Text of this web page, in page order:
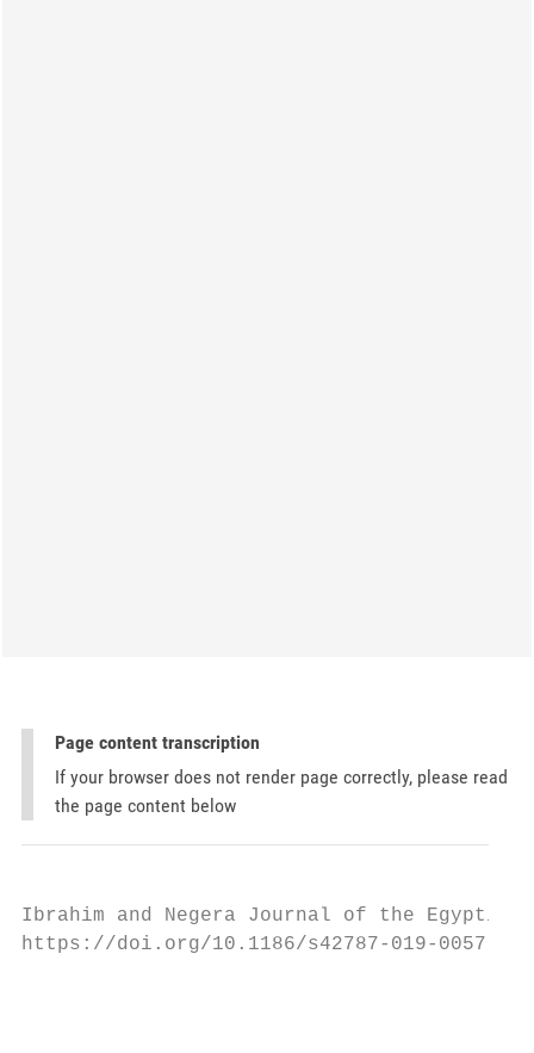
Page content transcription
If your browser does not render page correctly, please read
the page content below
Ibrahim and Negera Journal of the Egyptian
https://doi.org/10.1186/s42787-019-0057-2